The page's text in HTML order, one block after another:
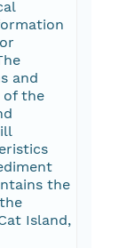
and
of the
the
Island,